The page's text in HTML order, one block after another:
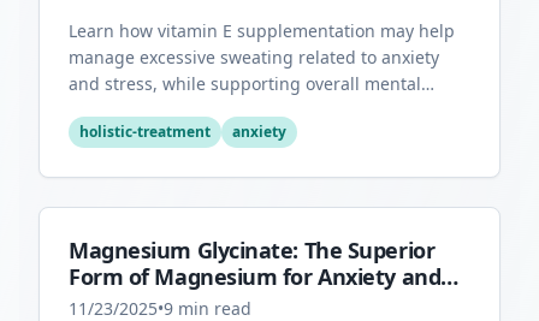
Learn how vitamin E supplementation may help
manage excessive sweating related to anxiety
and stress, while supporting overall mental
holistic-treatment anxiety
Magnesium Glycinate: The Superior
Form of Magnesium for Anxiety and
Sleep
11/23/2025•9 min read